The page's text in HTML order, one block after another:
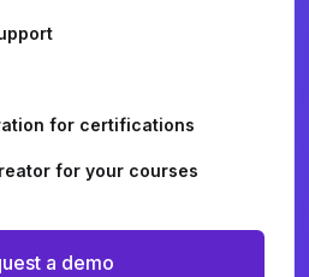
for certifications
for your courses
a demo